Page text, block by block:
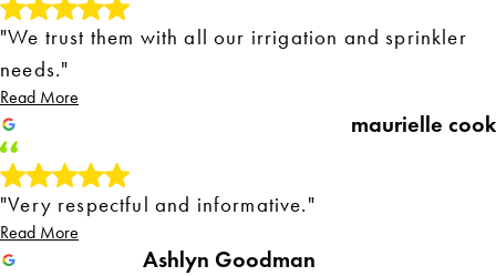
"We trust them with all our irrigation and sprinkler
needs."
Read More
maurielle cook
"Very respectful and informative."
Read More
Ashlyn Goodman